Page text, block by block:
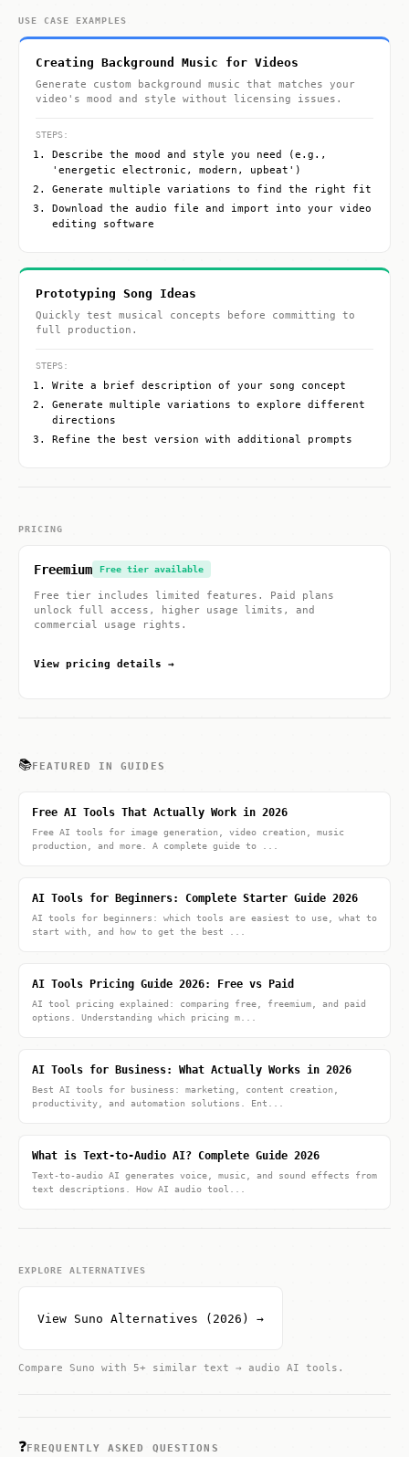
USE CASE EXAMPLES
Creating Background Music for Videos
Generate custom background music that matches your
video's mood and style without licensing issues.
STEPS:
Describe the mood and style you need (e.g.,
'energetic electronic, modern, upbeat')
Generate multiple variations to find the right fit
Download the audio file and import into your video
editing software
Prototyping Song Ideas
Quickly test musical concepts before committing to
full production.
STEPS:
Write a brief description of your song concept
Generate multiple variations to explore different
directions
Refine the best version with additional prompts
PRICING
Freemium Free tier available
Free tier includes limited features. Paid plans
unlock full access, higher usage limits, and
commercial usage rights.
View pricing details →
📚FEATURED IN GUIDES
Free AI Tools That Actually Work in 2026
Free AI tools for image generation, video creation, music
production, and more. A complete guide to ...
AI Tools for Beginners: Complete Starter Guide 2026
AI tools for beginners: which tools are easiest to use, what to
start with, and how to get the best ...
AI Tools Pricing Guide 2026: Free vs Paid
AI tool pricing explained: comparing free, freemium, and paid
options. Understanding which pricing m...
AI Tools for Business: What Actually Works in 2026
Best AI tools for business: marketing, content creation,
productivity, and automation solutions. Ent...
What is Text-to-Audio AI? Complete Guide 2026
Text-to-audio AI generates voice, music, and sound effects from
text descriptions. How AI audio tool...
EXPLORE ALTERNATIVES
View Suno Alternatives (2026) →
Compare Suno with 5+ similar text → audio AI tools.
❓FREQUENTLY ASKED QUESTIONS